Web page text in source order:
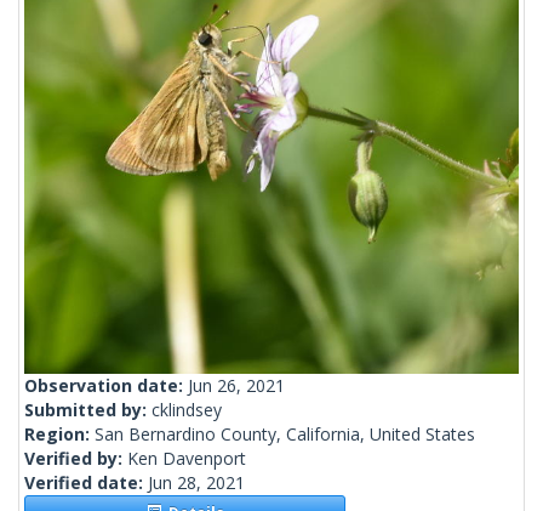
Observation date: Jun 26, 2021
Submitted by: cklindsey
Region: San Bernardino County, California, United States
Verified by: Ken Davenport
Verified date: Jun 28, 2021